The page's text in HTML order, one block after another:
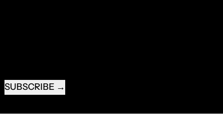
SUBSCRIBE